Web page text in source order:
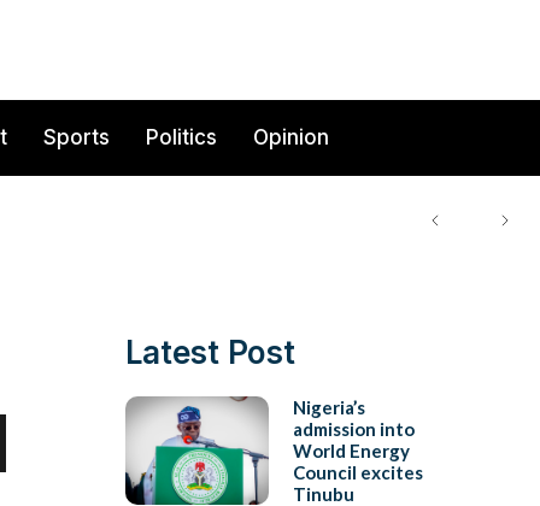
Sports Politics Opinion
Latest Post
Nigeria’s
admission into
World Energy
Council excites
Tinubu